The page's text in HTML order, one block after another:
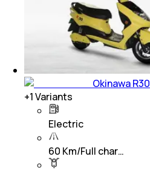
Okinawa R30
+1Variants
Electric
60 Km/Full char…